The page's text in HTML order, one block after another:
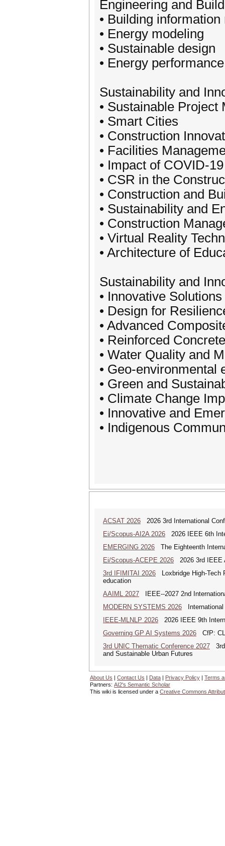
Engineering and
• Building
• Energy modeling
• Sustainable design
• Energy performance
Sustainability and
• Sustainable
• Smart Cities
• Construction
• Facilities
• Impact of COVID-
• CSR in the
• Construction and
• Sustainability and
• Construction
• Virtual Reality
• Architecture of
Sustainability and
• Innovative Solutions
• Design for
• Advanced
• Reinforced
• Water Quality and
• Geo-environmental
• Green and
• Climate Change
• Innovative and
• Indigenous
ACSAT 2026 2026 3rd International
Ei/Scopus-AI2A 2026 2026 IEEE 6th
EMERGING 2026 The Eighteenth
Ei/Scopus-ACEPE 2026 2026 3rd IEEE
3rd IFIMITAI 2026 Loxbridge High-Tech
education
AAIML 2027 IEEE--2027 2nd
MODERN SYSTEMS 2026 International
IEEE-MLNLP 2026 2026 IEEE 9th
Governing GP AI Systems 2026 CfP:
3rd UNIC Thematic Conference 2027 3rd
and Sustainable Urban Futures
About Us | Contact Us | Data | Privacy Policy | Terms
Partners: AI2's Semantic Scholar
This wiki is licensed under a Creative Commons